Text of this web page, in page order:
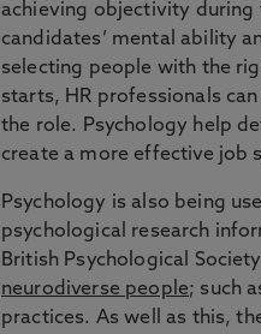
achieving objectivity during
candidates’ mental ability
selecting people with the
starts, HR professionals
the role. Psychology help
create a more effective job
Psychology is also being
psychological research
British Psychological
neurodiverse people; such
practices. As well as this,